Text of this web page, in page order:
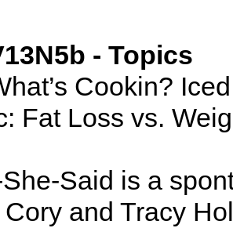
- Topics
Cookin?
Fat Loss vs.
Said is a
Cory and Tracy